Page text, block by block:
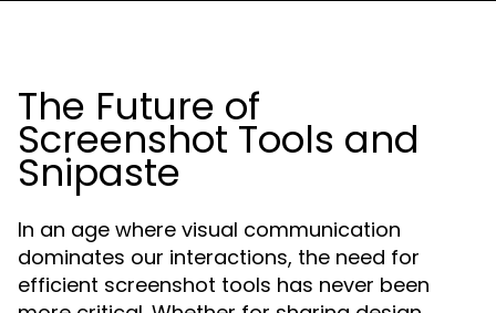
The Future of
Screenshot Tools and
Snipaste
In an age where visual communication
dominates our interactions, the need for
efficient screenshot tools has never been